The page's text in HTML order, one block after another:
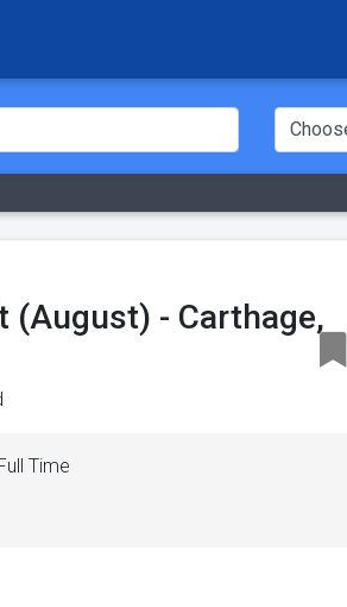
(August) - Carthage,
Full Time